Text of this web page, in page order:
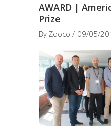
AWARD |
Prize
By Zooco 09/05/